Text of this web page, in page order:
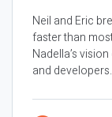
Neil and Eric
faster than
Nadella’s
and